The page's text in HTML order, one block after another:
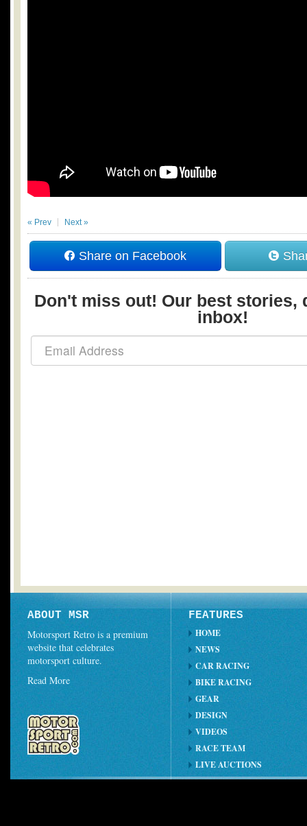
« Prev Next »
Share on Facebook
Don't miss out! Our best stories,
inbox!
ABOUT MSR
Motorsport Retro is a premium
website that celebrates
motorsport culture.
Read More
FEATURES
HOME
NEWS
CAR RACING
BIKE RACING
GEAR
DESIGN
VIDEOS
RACE TEAM
LIVE AUCTIONS